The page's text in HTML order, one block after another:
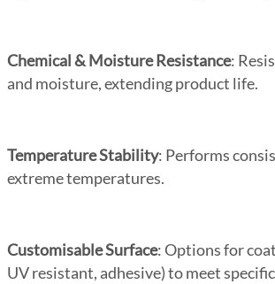
Chemical & Moisture Resistance:
and moisture, extending product life.
Temperature Stability: Performs
extreme temperatures.
Customisable Surface: Options for
UV resistant, adhesive) to meet